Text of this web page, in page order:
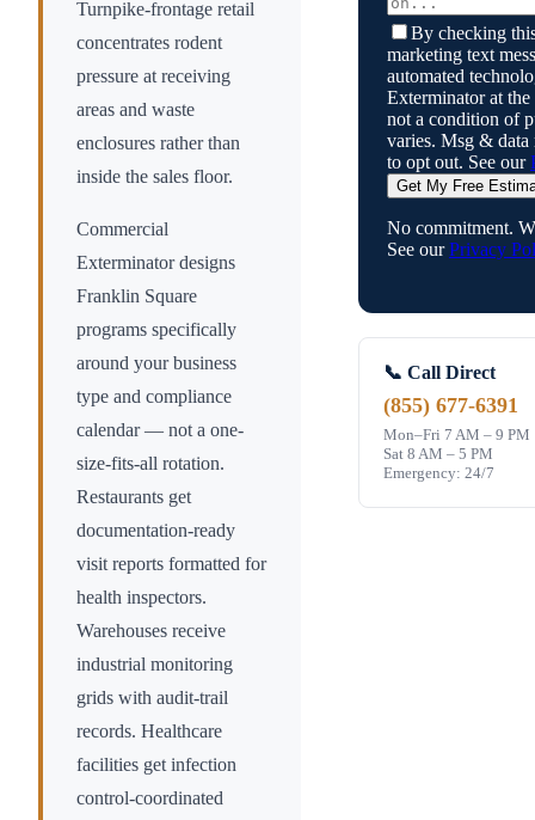
Turnpike-frontage retail
concentrates rodent
pressure at receiving
areas and waste
enclosures rather than
inside the sales floor.
Commercial
Exterminator designs
Franklin Square
programs specifically
around your business
type and compliance
calendar — not a one-
size-fits-all rotation.
Restaurants get
documentation-ready
visit reports formatted for
health inspectors.
Warehouses receive
industrial monitoring
grids with audit-trail
records. Healthcare
facilities get infection
control-coordinated
By checking
marketing text
automated
Exterminatorat the
not a condition of
varies. Msg & data
to opt out. See our
Get My Free
No commitment.
See our Privacy
📞 Call Direct
(855) 677-6391
Mon–Fri 7 AM – 9 PM
Sat 8 AM – 5 PM
Emergency: 24/7